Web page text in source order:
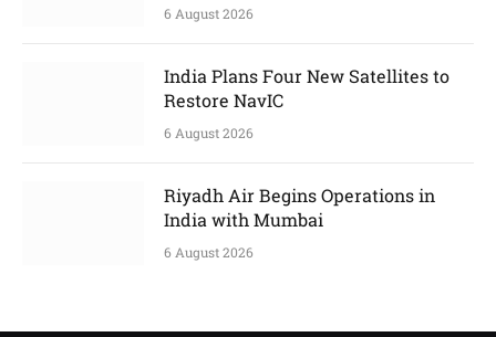
6 August 2026
India Plans Four New Satellites to
Restore NavIC
6 August 2026
Riyadh Air Begins Operations in
India with Mumbai
6 August 2026